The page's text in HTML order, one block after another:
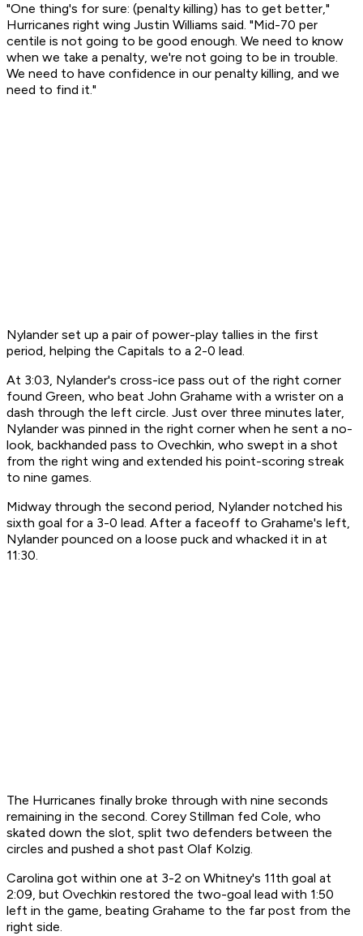
"One thing's for sure: (penalty killing) has to get better,"
Hurricanes right wing Justin Williams said. "Mid-70 per
centile is not going to be good enough. We need to know
when we take a penalty, we're not going to be in trouble.
We need to have confidence in our penalty killing, and we
need to find it."
Nylander set up a pair of power-play tallies in the first
period, helping the Capitals to a 2-0 lead.
At 3:03, Nylander's cross-ice pass out of the right corner
found Green, who beat John Grahame with a wrister on a
dash through the left circle. Just over three minutes later,
Nylander was pinned in the right corner when he sent a no-
look, backhanded pass to Ovechkin, who swept in a shot
from the right wing and extended his point-scoring streak
to nine games.
Midway through the second period, Nylander notched his
sixth goal for a 3-0 lead. After a faceoff to Grahame's left,
Nylander pounced on a loose puck and whacked it in at
11:30.
The Hurricanes finally broke through with nine seconds
remaining in the second. Corey Stillman fed Cole, who
skated down the slot, split two defenders between the
circles and pushed a shot past Olaf Kolzig.
Carolina got within one at 3-2 on Whitney's 11th goal at
2:09, but Ovechkin restored the two-goal lead with 1:50
left in the game, beating Grahame to the far post from the
right side.